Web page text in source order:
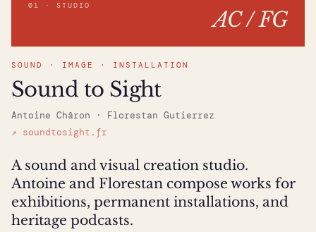
01 · STUDIO
AC / FG
SOUND · IMAGE · INSTALLATION
Sound to Sight
Antoine Châron · Florestan Gutierrez
↗ soundtosight.fr
A sound and visual creation studio.
Antoine and Florestan compose works for
exhibitions, permanent installations, and
heritage podcasts.